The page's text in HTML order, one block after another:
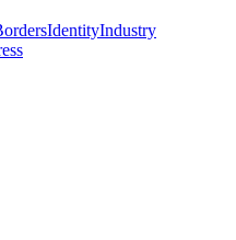
IdentityIndustry